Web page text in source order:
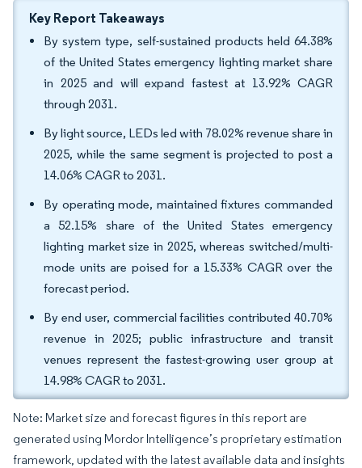
Key Report Takeaways
By system type, self-sustained products held 64.38%
of the United States emergency lighting market share
in 2025 and will expand fastest at 13.92% CAGR
through 2031.
By light source, LEDs led with 78.02% revenue share in
2025, while the same segment is projected to post a
14.06% CAGR to 2031.
By operating mode, maintained fixtures commanded
a 52.15% share of the United States emergency
lighting market size in 2025, whereas switched/multi-
mode units are poised for a 15.33% CAGR over the
forecast period.
By end user, commercial facilities contributed 40.70%
revenue in 2025; public infrastructure and transit
venues represent the fastest-growing user group at
14.98% CAGR to 2031.
Note: Market size and forecast figures in this report are
generated using Mordor Intelligence’s proprietary estimation
framework, updated with the latest available data and insights